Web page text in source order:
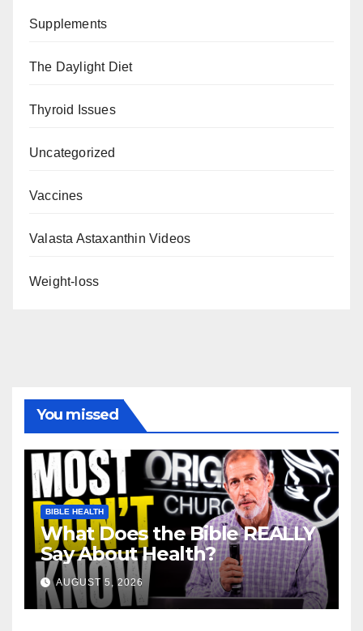
Supplements
The Daylight Diet
Thyroid Issues
Uncategorized
Vaccines
Valasta Astaxanthin Videos
Weight-loss
You missed
BIBLE HEALTH
What Does the Bible REALLY
Say About Health?
AUGUST 5, 2026